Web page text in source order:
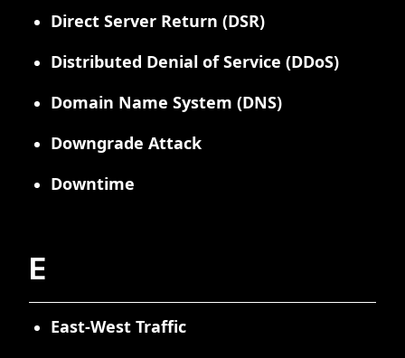
Direct Server Return (DSR)
Distributed Denial of Service (DDoS)
Domain Name System (DNS)
Downgrade Attack
Downtime
E
East-West Traffic